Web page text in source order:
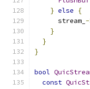
} else
{
      stream_
-
}
}
}
bool
const